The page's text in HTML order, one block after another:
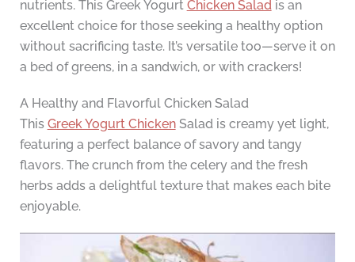
nutrients. This Greek Yogurt Chicken Saladis an
excellent choice for those seeking a healthy option
without sacrificing taste. It’s versatile too—serve it on
a bed of greens, in a sandwich, or with crackers!
A Healthy and Flavorful Chicken Salad
This Greek Yogurt ChickenSalad is creamy yet light,
featuring a perfect balance of savory and tangy
flavors. The crunch from the celery and the fresh
herbs adds a delightful texture that makes each bite
enjoyable.